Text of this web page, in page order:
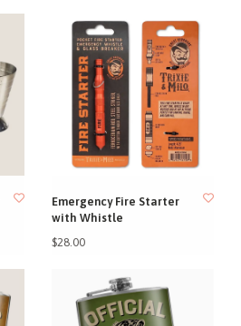
Emergency Fire Starter
with Whistle
$28.00